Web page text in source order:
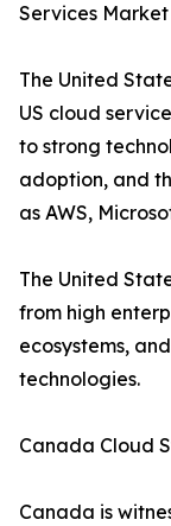
Services Market
The United
US cloud
to strong
adoption, and
as AWS,
The United
from high
ecosystems,
technologies.
Canada Cloud
Canada is